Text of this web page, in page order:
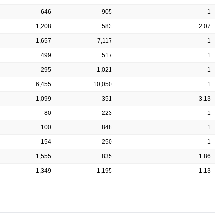
646 905 1
1,208 583 2.07
1,657 7,117 1
499 517 1
295 1,021 1
6,455 10,050 1
1,099 351 3.13
80 223 1
100 848 1
154 250 1
1,555 835 1.86
1,349 1,195 1.13